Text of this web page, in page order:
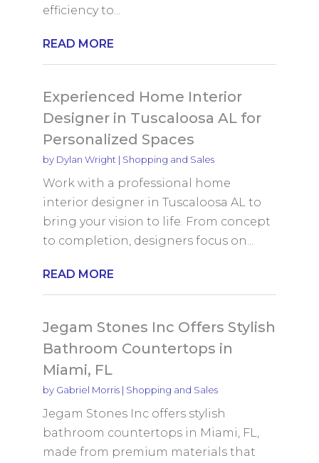
efficiency to...
READ MORE
Experienced Home Interior
Designer in Tuscaloosa AL for
Personalized Spaces
by Dylan Wright | Shopping and Sales
Work with a professional home
interior designer in Tuscaloosa AL to
bring your vision to life. From concept
to completion, designers focus on...
READ MORE
Jegam Stones Inc Offers Stylish
Bathroom Countertops in
Miami, FL
by Gabriel Morris| Shopping and Sales
Jegam Stones Inc offers stylish
bathroom countertops in Miami, FL,
made from premium materials that